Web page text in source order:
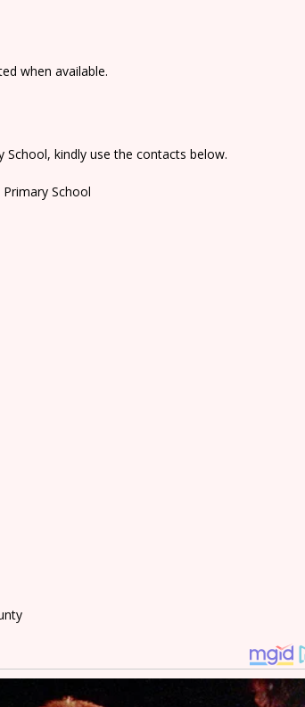
when available.
kindly use the contacts below.
School